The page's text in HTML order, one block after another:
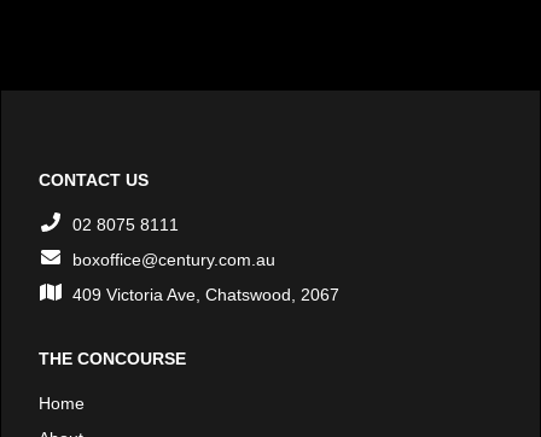
CONTACT US
02 8075 8111
boxoffice@century.com.au
409 Victoria Ave, Chatswood, 2067
THE CONCOURSE
Home